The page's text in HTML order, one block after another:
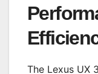
The Lexus UX